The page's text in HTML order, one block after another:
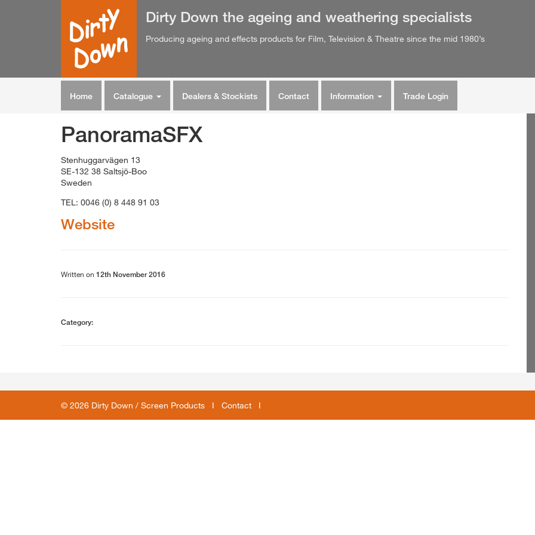
Dirty Down the ageing andweathering specialists
Producing ageing and effects products for Film, Television & Theatre since the mid 1980’s
Home Catalogue Dealers & Stockists Contact Information Trade Login
PanoramaSFX
Stenhuggarvägen 13
SE-132 38 Saltsjö-Boo
Sweden
TEL: 0046 (0) 8 448 91 03
Website
Written on 12th November 2016
Category:
© 2026 Dirty Down / Screen Products I Contact I